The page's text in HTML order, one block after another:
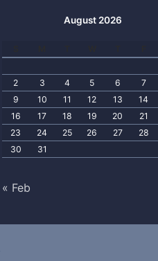
August 2026
2
3 4 5 6 7
9
10 11 12 13 14
16
17 18 19 20 21
23
24 25 26 27 28
30
31
« Feb